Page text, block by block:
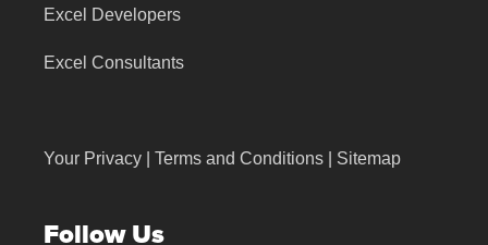
Excel Developers
Excel Consultants
Your Privacy Terms and Conditions Sitemap
Follow Us